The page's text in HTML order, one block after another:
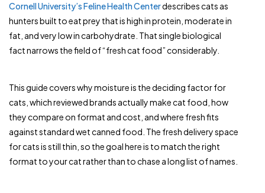
Cornell University’s Feline Health Centerdescribes cats as
hunters built to eat prey that is high in protein, moderate in
fat, and very low in carbohydrate. That single biological
fact narrows the field of “fresh cat food” considerably.
This guide covers why moisture is the deciding factor for
cats, which reviewed brands actually make cat food, how
they compare on format and cost, and where fresh fits
against standard wet canned food. The fresh delivery space
for cats is still thin, so the goal here is to match the right
format to your cat rather than to chase a long list of names.